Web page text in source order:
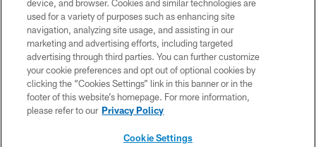
PRIVACY POLICY
EMPLOYMENT
FAQ
MEDIA
ACCESSIBILITY
device, and browser. Cookies and similar technologies are
used for a variety of purposes such as enhancing site
navigation, analyzing site usage, and assisting in our
marketing and advertising efforts, including targeted
advertising through third parties. You can further customize
your cookie preferences and opt out of optional cookies by
clicking the “Cookies Settings” link in this banner or in the
footer of this website’s homepage. For more information,
please refer to our Privacy Policy
Cookie Settings